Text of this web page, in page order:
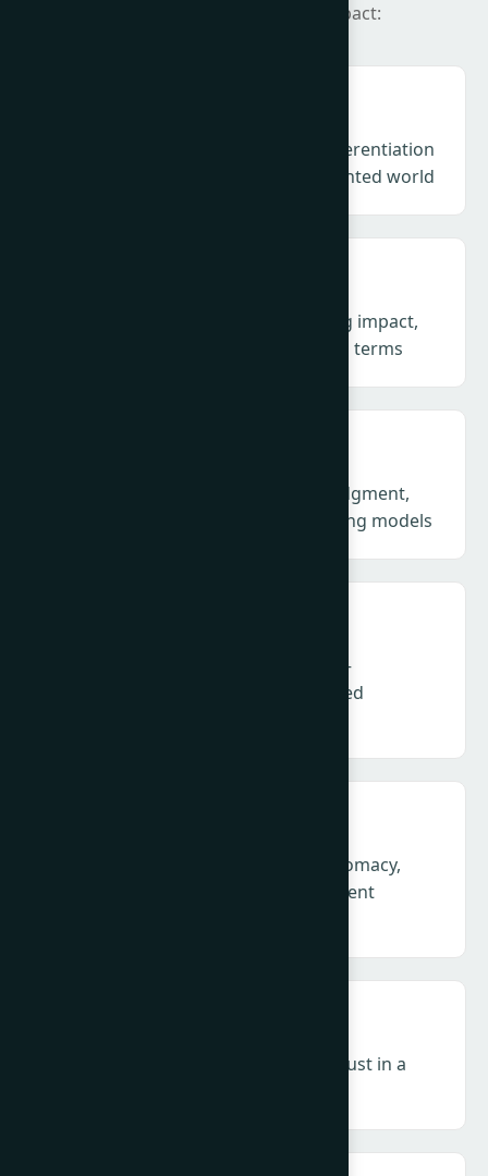
the lens of execution and impact:
Creativity & Culture – Relevance, differentiation
and cultural intelligence in a fragmented world
Measurement & Evaluation – Proving impact,
not outputs, in business and societal terms
AI in PR: Craft & Models – Human judgment,
machine mediation and new operating models
Technology, Disinformation & Trust –
Defending credibility in an accelerated
Geopolitics & Crisis – Corporate diplomacy,
legitimacy and leadership in permanent
Influence & Media – Authority and trust in a